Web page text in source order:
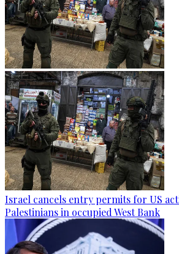
Israel cancels entry permits for US
Palestinians in occupied West Bank